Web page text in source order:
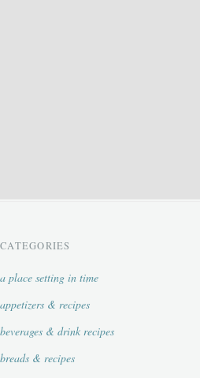
CATEGORIES
a place setting in time
appetizers & recipes
beverages & drink recipes
breads & recipes